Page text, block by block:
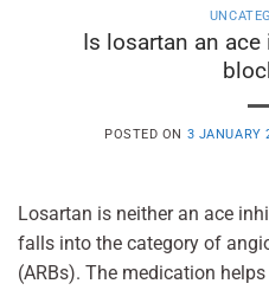
Is losartan an
POSTED ON 3 JANUARY
Losartan is neither an ace
falls into the category of
(ARBs). The medication